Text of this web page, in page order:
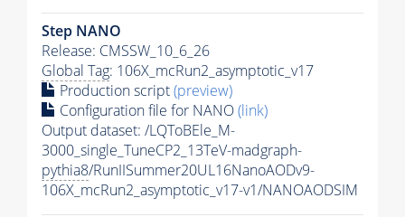
Step NANO
Release: CMSSW_10_6_26
Global Tag: 106X_mcRun2_asymptotic_v17
Production script(preview)
Configuration file for NANO(link)
Output dataset: /LQToBEle_M-
3000_single_TuneCP2_13TeV-madgraph-
pythia8/RunIISummer20UL16NanoAODv9-
106X_mcRun2_asymptotic_v17-v1/NANOAODSIM